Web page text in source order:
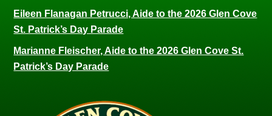
Eileen Flanagan Petrucci, Aide to the 2026 Glen Cove
St. Patrick’s Day Parade
Marianne Fleischer, Aide to the 2026 Glen Cove St.
Patrick’s Day Parade